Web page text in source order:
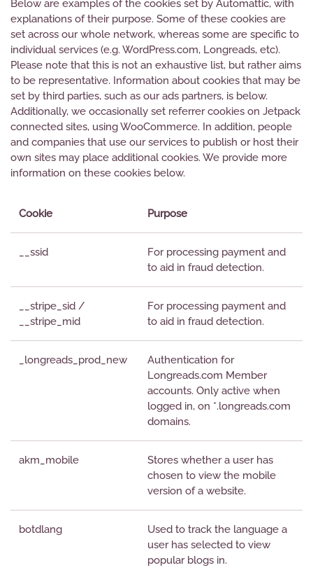
Below are examples of the cookies set by Automattic, with
explanations of their purpose. Some of these cookies are
set across our whole network, whereas some are specific to
individual services (e.g. WordPress.com, Longreads, etc).
Please note that this is not an exhaustive list, but rather aims
to be representative. Information about cookies that may be
set by third parties, such as our ads partners, is below.
Additionally, we occasionally set referrer cookies on Jetpack
connected sites, using WooCommerce. In addition, people
and companies that use our services to publish or host their
own sites may place additional cookies. We provide more
information on these cookies below.
Cookie Purpose
__ssid
For processing payment and
to aid in fraud detection.
__stripe_sid /
__stripe_mid
For processing payment and
to aid in fraud detection.
_longreads_prod_new
Authentication for
Longreads.com Member
accounts. Only active when
logged in, on *.longreads.com
domains.
akm_mobile
Stores whether a user has
chosen to view the mobile
version of a website.
botdlang
Used to track the language a
user has selected to view
popular blogs in.